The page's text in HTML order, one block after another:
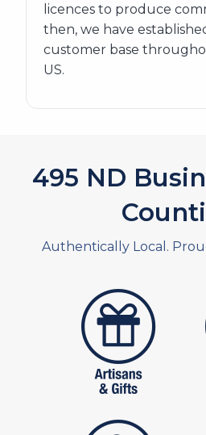
licences to produce
then, we have
customer base
US.
563 ND
Authentically Local.
artistans
publishers